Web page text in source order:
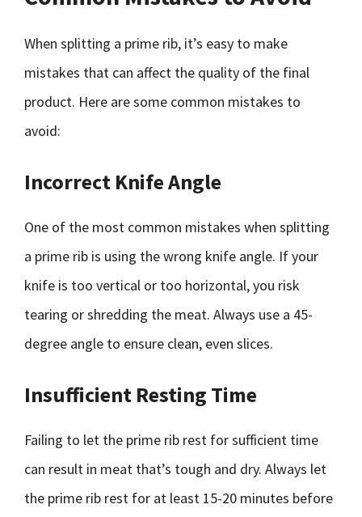
When splitting a prime rib, it’s easy to make
mistakes that can affect the quality of the final
product. Here are some common mistakes to
avoid:
Incorrect Knife Angle
One of the most common mistakes when splitting
a prime rib is using the wrong knife angle. If your
knife is too vertical or too horizontal, you risk
tearing or shredding the meat. Always use a 45-
degree angle to ensure clean, even slices.
Insufficient Resting Time
Failing to let the prime rib rest for sufficient time
can result in meat that’s tough and dry. Always let
the prime rib rest for at least 15-20 minutes before